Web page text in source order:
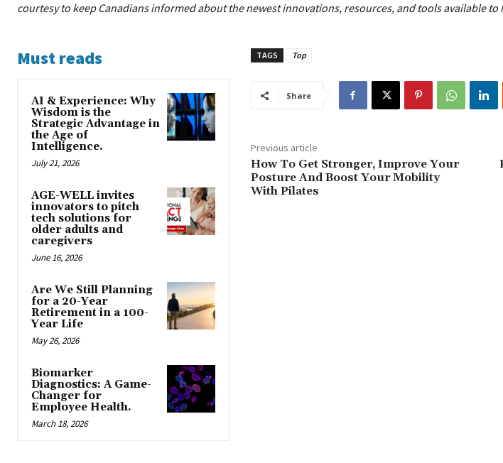
courtesy to keep Canadians informed about the newest innovations, resources, and tools available to
Must reads
AI & Experience: Why
Wisdom is the
Strategic Advantage in
the Age of
Intelligence.
July 21, 2026
AGE-WELL invites
innovators to pitch
tech solutions for
older adults and
caregivers
June 16, 2026
Are We Still Planning
for a 20-Year
Retirement in a 100-
Year Life
May 26, 2026
Biomarker
Diagnostics: A Game-
Changer for
Employee Health.
March 18, 2026
TAGS Top
Share
Previous article
How To Get Stronger, Improve Your
Posture And Boost Your Mobility
With Pilates